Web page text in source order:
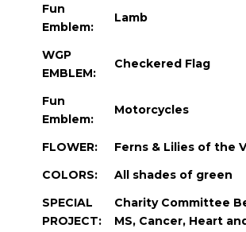
Fun
Emblem:
Lamb
WGP
EMBLEM:
Checkered Flag
Fun
Emblem:
Motorcycles
FLOWER:
Ferns & Lilies of the
COLORS:
All shades of green
SPECIAL
PROJECT:
Charity Committee
MS, Cancer, Heart